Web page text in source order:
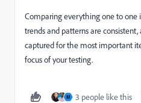
Comparing everything one to one
trends and patterns are
captured for the most important
focus of your testing.
M 3 people like this